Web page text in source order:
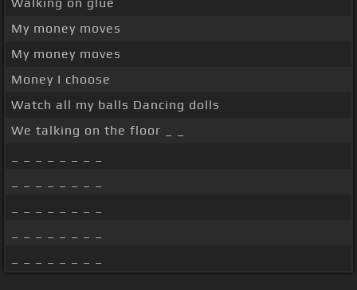
My money moves
My money moves
Money I choose
Watch all my balls Dancing dolls
We talking on the floor _ _